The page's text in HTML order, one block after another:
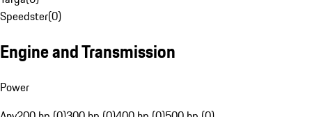
Speedster(0)
Engine and Transmission
Power